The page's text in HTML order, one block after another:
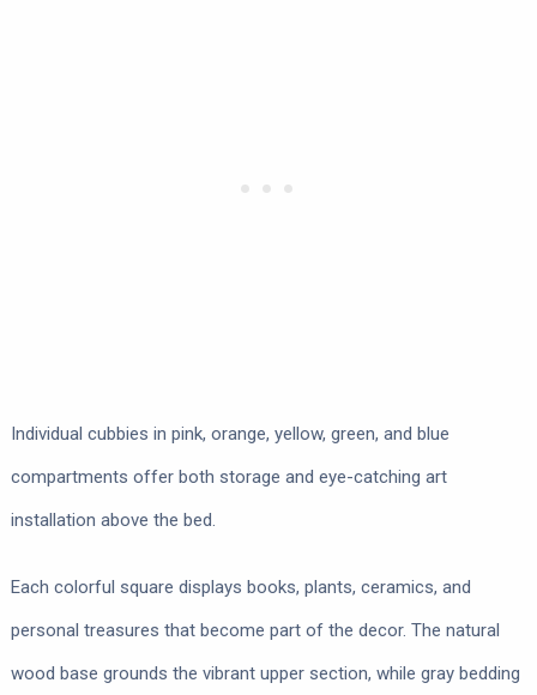
Individual cubbies in pink, orange, yellow, green, and blue
compartments offer both storage and eye-catching art
installation above the bed.
Each colorful square displays books, plants, ceramics, and
personal treasures that become part of the decor. The natural
wood base grounds the vibrant upper section, while gray bedding